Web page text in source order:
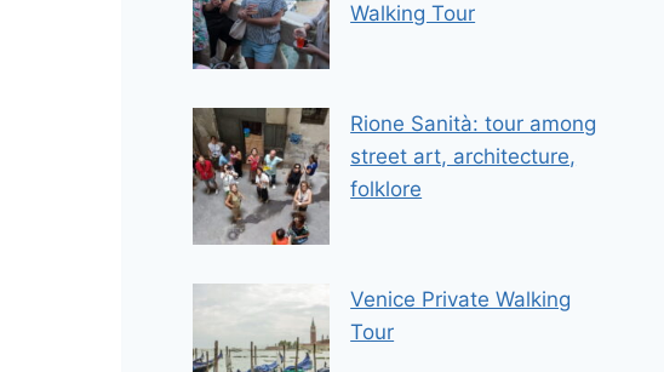
Walking Tour
Rione Sanità: tour among
street art, architecture,
folklore
Venice Private Walking
Tour